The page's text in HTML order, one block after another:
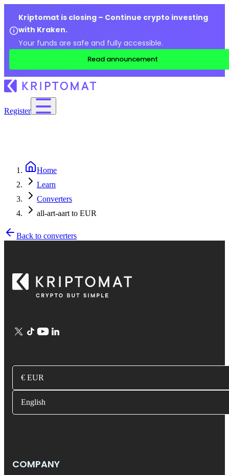
Kriptomat is closing – Continue crypto investing
with Kraken.
Your funds are safe and fully accessible.
Read announcement
Register
Home
Learn
Converters
all-art-aart to EUR
Back to converters
€ EUR
English
COMPANY